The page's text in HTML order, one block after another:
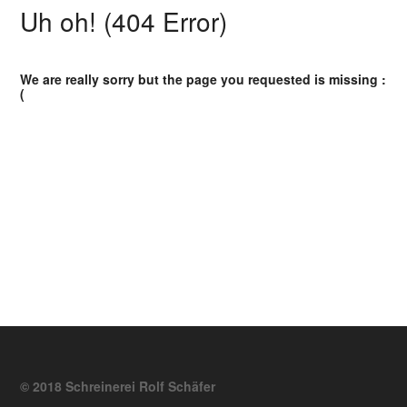
Uh oh! (404 Error)
We are really sorry but the page you requested is missing :
(
© 2018 Schreinerei Rolf Schäfer